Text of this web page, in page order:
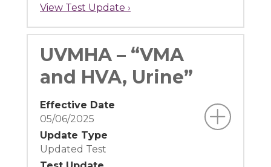
View Test Update ›
UVMHA – “VMA
and HVA, Urine”
Effective Date
05/06/2025
Update Type
Updated Test